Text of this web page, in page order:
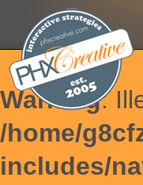
Warning:
/home/
includes/